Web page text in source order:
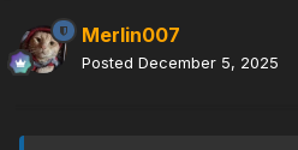
Merlin007
Posted December 5, 2025